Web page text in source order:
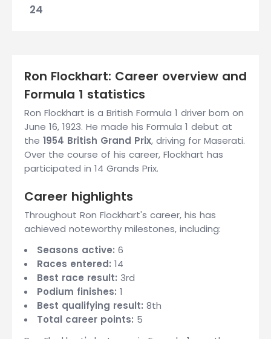
24
Ron Flockhart: Career overview and
Formula 1 statistics
Ron Flockhart is a British Formula 1 driver born on
June 16, 1923. He made his Formula 1 debut at
the 1954 British Grand Prix, driving for Maserati.
Over the course of his career, Flockhart has
participated in 14 Grands Prix.
Career highlights
Throughout Ron Flockhart's career, his has
achieved noteworthy milestones, including:
Seasons active: 6
Races entered: 14
Best race result: 3rd
Podium finishes: 1
Best qualifying result: 8th
Total career points: 5